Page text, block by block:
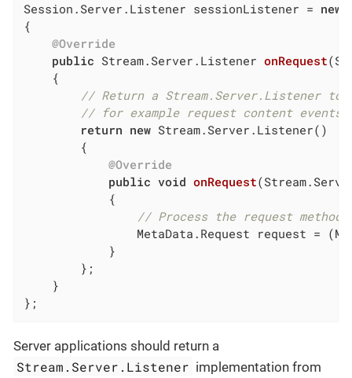
Session.Server.Listener sessionListener = new
{
@Override
public Stream.Server. Listener onRequest
{
// Return a Stream.Server.Listener to
// for example request content
return new Stream.Server.Listener()
        {
@Override
public void onRequest
{
// Process the request method,
MetaData.Request request =
            }
        };
    }
};
Server applications should return a
Stream.Server.Listener implementation from